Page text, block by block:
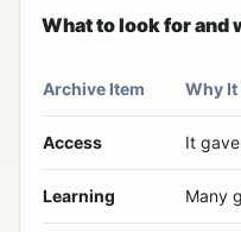
What to look for and
Archive Item Why
Access It
Learning Many